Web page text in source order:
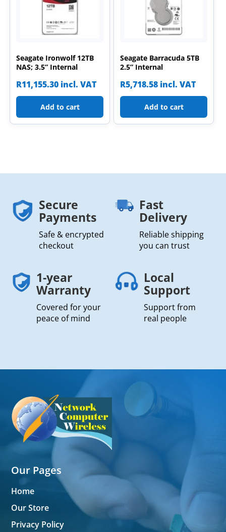
Seagate Ironwolf 12TB
NAS; 3.5” Internal
R11,155.30 incl. VAT
Add to cart
Seagate Barracuda 5TB
2.5” Internal
R5,718.58 incl. VAT
Add to cart
Secure
Payments
Safe & encrypted
checkout
Fast
Delivery
Reliable shipping
you can trust
1-year
Warranty
Covered for your
peace of mind
Local
Support
Support from
real people
Our Pages
Home
Our Store
Privacy Policy